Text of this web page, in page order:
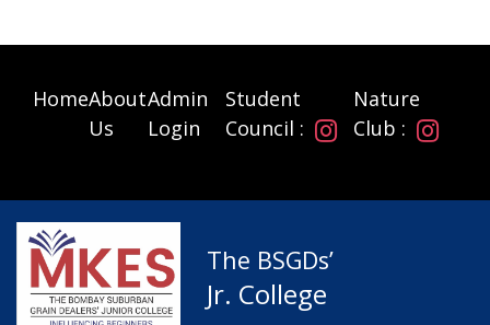
HomeAbout
Us
Admin
Login
Student
Council :
Nature
Club :
The BSGDs’
Jr. College